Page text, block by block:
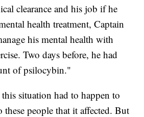
clearance and his job if he
health treatment, Captain
his mental health with
Two days before, he had
of psilocybin."
situation had to happen to
these people that it affected. But